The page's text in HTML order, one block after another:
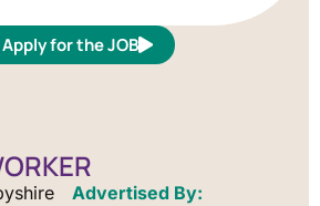
Apply for the JOB
Advertised By: